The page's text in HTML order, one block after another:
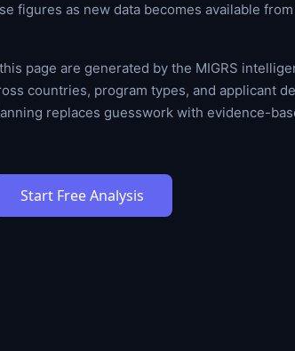
figures as new data becomes available
page are generated by the MIGRS
countries, program types, and applicant
replaces guesswork with evidence-
Start Free Analysis